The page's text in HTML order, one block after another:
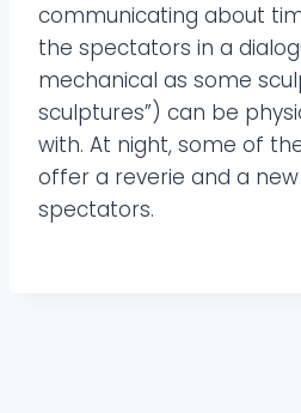
communicating about
the spectators in a
mechanical as some
sculptures”) can be
with. At night, some of
offer a reverie and a
spectators.